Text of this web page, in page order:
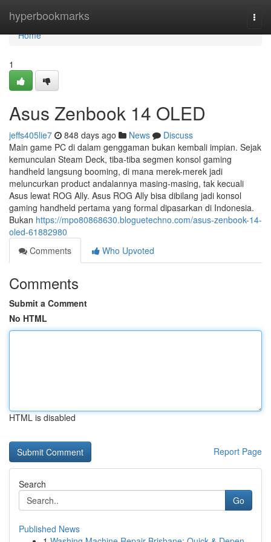
hyperbookmarks
Home
Home
1
Asus Zenbook 14 OLED
jeffs405lie7 848 days ago News
Discuss
Main game PC di dalam genggaman bukan kembali impian. Sejak
kemunculan Steam Deck, tiba-tiba segmen konsol gaming
handheld langsung booming, di mana merek-merek jadi
meluncurkan product andalannya masing-masing, tak kecuali
Asus lewat ROG Ally. Asus ROG Ally bisa dibilang jadi konsol
gaming handheld pertama yang formal dipasarkan di Indonesia.
Bukan https://mpo80868630.bloguetechno.com/asus-zenbook-14-
oled-61882980
Comments
Who Upvoted
Comments
Submit a Comment
No HTML
HTML is disabled
Report Page
Search
Go
Published News